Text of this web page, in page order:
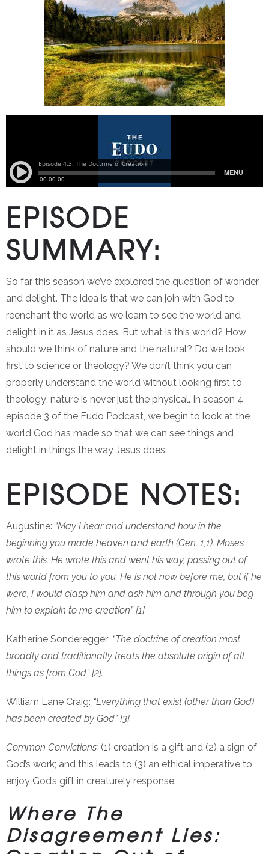
EPISODE
SUMMARY:
So far this season we’ve explored the question of wonder
and delight. The idea is that we can join with God to
reenchant the world as we learn to see the world and
delight in it as Jesus does. But what is this world? How
should we think of nature and the natural? Do we look
first to science or theology? We don’t think you can
properly understand the world without looking first to
theology: nature is never just the physical. In season 4
episode 3 of the Eudo Podcast, we begin to look at the
world God has made so that we can see things and
delight in things the way Jesus does.
EPISODE NOTES:
Augustine: “May I hear and understand how in the
beginning you made heaven and earth (Gen. 1,1). Moses
wrote this. He wrote this and went his way, passing out of
this world from you to you. He is not now before me, but if he
were, I would clasp him and ask him and through you beg
him to explain to me creation” [1]
Katherine Sonderegger: “The doctrine of creation most
broadly and traditionally treats the absolute origin of all
things as from God” [2].
William Lane Craig: “Everything that exist (other than God)
has been created by God” [3].
Common Convictions: (1) creation is a gift and (2) a sign of
God’s work; and this leads to (3) an ethical imperative to
enjoy God’s gift in creaturely response.
Where The
Disagreement Lies: